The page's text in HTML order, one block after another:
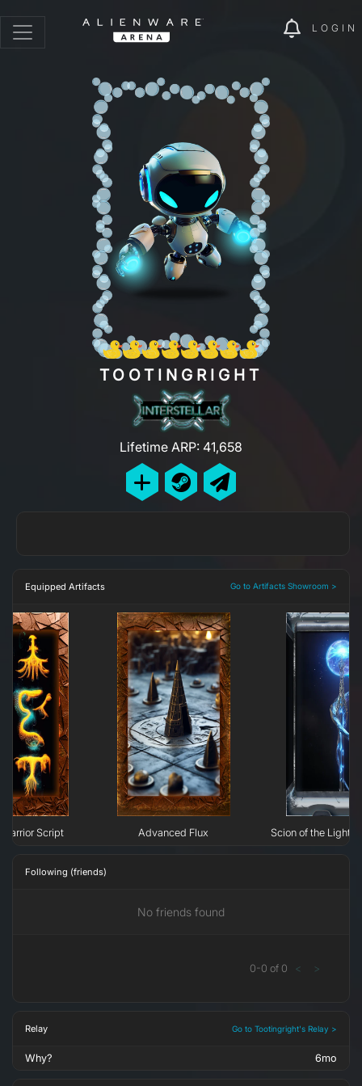
LOGIN
TOOTINGRIGHT
Lifetime ARP: 41,658
Equipped Artifacts Go to Artifacts Showroom >
Script Advanced Flux Scion of the Light:
Following (friends)
No friends found
0-0 of 0 < >
Relay Go to Tootingright's Relay >
Why? 6mo